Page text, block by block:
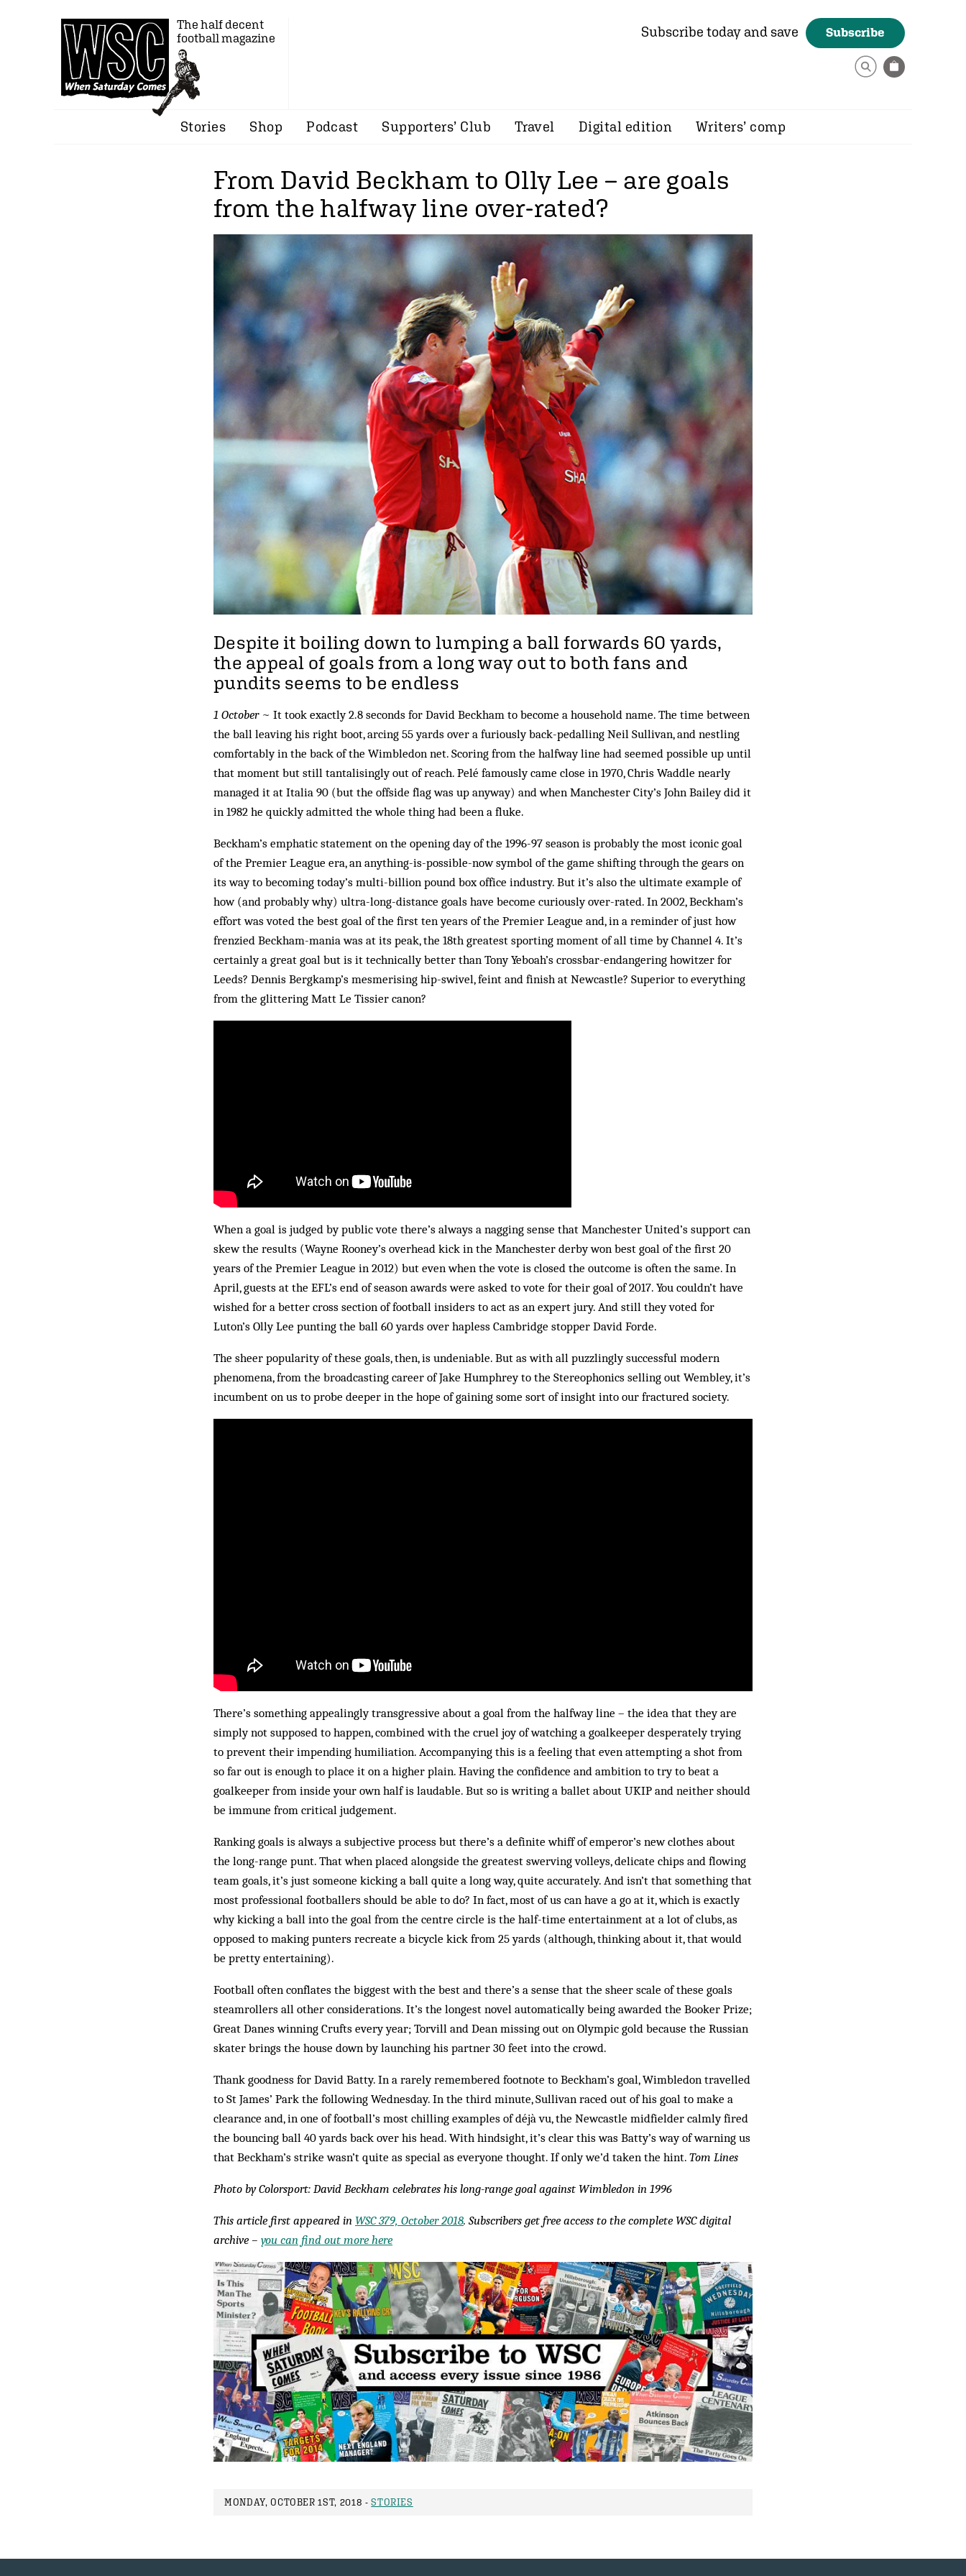
The half decent
football magazine
Subscribe today and save Subscribe
Stories Shop Podcast Supporters’ Club Travel Digital edition Writers’ comp
From David Beckham to Olly Lee – are goals
from the halfway line over-rated?
Despite it boiling down to lumping a ball forwards 60 yards,
the appeal of goals from a long way out to both fans and
pundits seems to be endless
1 October~ It took exactly 2.8 seconds for David Beckham to become a household name. The time between
the ball leaving his right boot, arcing 55 yards over a furiously back-pedalling Neil Sullivan, and nestling
comfortably in the back of the Wimbledon net. Scoring from the halfway line had seemed possible up until
that moment but still tantalisingly out of reach. Pelé famously came close in 1970, Chris Waddle nearly
managed it at Italia 90 (but the offside flag was up anyway) and when Manchester City’s John Bailey did it
in 1982 he quickly admitted the whole thing had been a fluke.
Beckham’s emphatic statement on the opening day of the 1996-97 season is probably the most iconic goal
of the Premier League era, an anything-is-possible-now symbol of the game shifting through the gears on
its way to becoming today’s multi-billion pound box office industry. But it’s also the ultimate example of
how (and probably why) ultra-long-distance goals have become curiously over-rated. In 2002, Beckham’s
effort was voted the best goal of the first ten years of the Premier League and, in a reminder of just how
frenzied Beckham-mania was at its peak, the 18th greatest sporting moment of all time by Channel 4. It’s
certainly a great goal but is it technically better than Tony Yeboah’s crossbar-endangering howitzer for
Leeds? Dennis Bergkamp’s mesmerising hip-swivel, feint and finish at Newcastle? Superior to everything
from the glittering Matt Le Tissier canon?
When a goal is judged by public vote there’s always a nagging sense that Manchester United’s support can
skew the results (Wayne Rooney’s overhead kick in the Manchester derby won best goal of the first 20
years of the Premier League in 2012) but even when the vote is closed the outcome is often the same. In
April, guests at the EFL’s end of season awards were asked to vote for their goal of 2017. You couldn’t have
wished for a better cross section of football insiders to act as an expert jury. And still they voted for
Luton’s Olly Lee punting the ball 60 yards over hapless Cambridge stopper David Forde.
The sheer popularity of these goals, then, is undeniable. But as with all puzzlingly successful modern
phenomena, from the broadcasting career of Jake Humphrey to the Stereophonics selling out Wembley, it’s
incumbent on us to probe deeper in the hope of gaining some sort of insight into our fractured society.
There’s something appealingly transgressive about a goal from the halfway line – the idea that they are
simply not supposed to happen, combined with the cruel joy of watching a goalkeeper desperately trying
to prevent their impending humiliation. Accompanying this is a feeling that even attempting a shot from
so far out is enough to place it on a higher plain. Having the confidence and ambition to try to beat a
goalkeeper from inside your own half is laudable. But so is writing a ballet about UKIP and neither should
be immune from critical judgement.
Ranking goals is always a subjective process but there’s a definite whiff of emperor’s new clothes about
the long-range punt. That when placed alongside the greatest swerving volleys, delicate chips and flowing
team goals, it’s just someone kicking a ball quite a long way, quite accurately. And isn’t that something that
most professional footballers should be able to do? In fact, most of us can have a go at it, which is exactly
why kicking a ball into the goal from the centre circle is the half-time entertainment at a lot of clubs, as
opposed to making punters recreate a bicycle kick from 25 yards (although, thinking about it, that would
be pretty entertaining).
Football often conflates the biggest with the best and there’s a sense that the sheer scale of these goals
steamrollers all other considerations. It’s the longest novel automatically being awarded the Booker Prize;
Great Danes winning Crufts every year; Torvill and Dean missing out on Olympic gold because the Russian
skater brings the house down by launching his partner 30 feet into the crowd.
Thank goodness for David Batty. In a rarely remembered footnote to Beckham’s goal, Wimbledon travelled
to St James’ Park the following Wednesday. In the third minute, Sullivan raced out of his goal to make a
clearance and, in one of football’s most chilling examples of déjà vu, the Newcastle midfielder calmly fired
the bouncing ball 40 yards back over his head. With hindsight, it’s clear this was Batty’s way of warning us
that Beckham’s strike wasn’t quite as special as everyone thought. If only we’d taken the hint. Tom Lines
Photo by Colorsport: David Beckham celebrates his long-range goal against Wimbledon in 1996
This article first appeared in WSC 379, October 2018. Subscribers get free access to the complete WSC digital
archive – you can find out more here
MONDAY, OCTOBER 1ST, 2018 -STORIES